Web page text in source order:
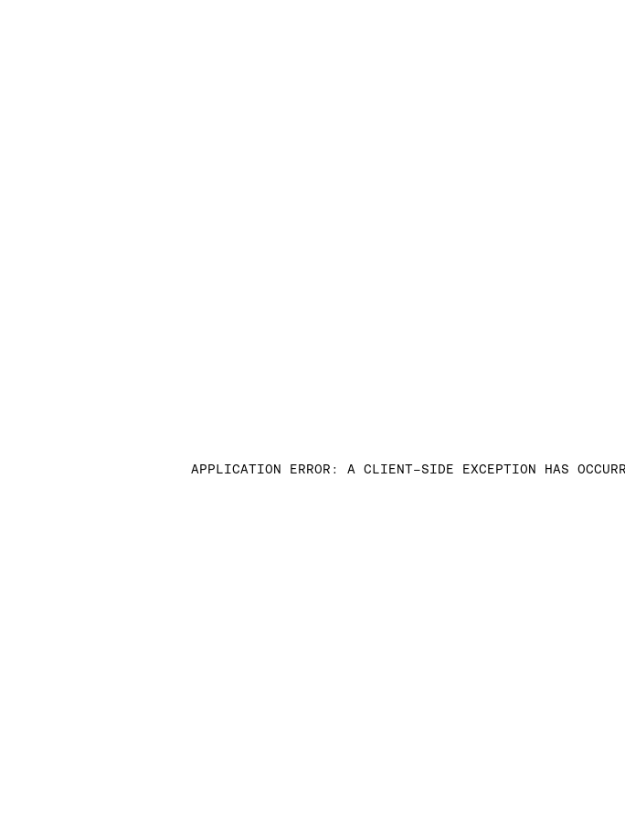
APPLICATION ERROR: A CLIENT-SIDE EXCEPTION HAS